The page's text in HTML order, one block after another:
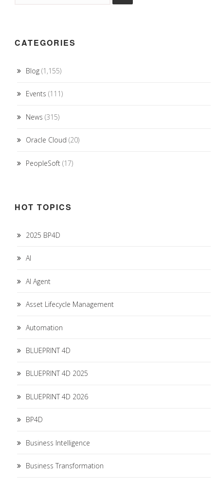
CATEGORIES
Blog (1,155)
Events (111)
News (315)
Oracle Cloud (20)
PeopleSoft (17)
HOT TOPICS
2025 BP4D
AI
AI Agent
Asset Lifecycle Management
Automation
BLUEPRINT 4D
BLUEPRINT 4D 2025
BLUEPRINT 4D 2026
BP4D
Business Intelligence
Business Transformation